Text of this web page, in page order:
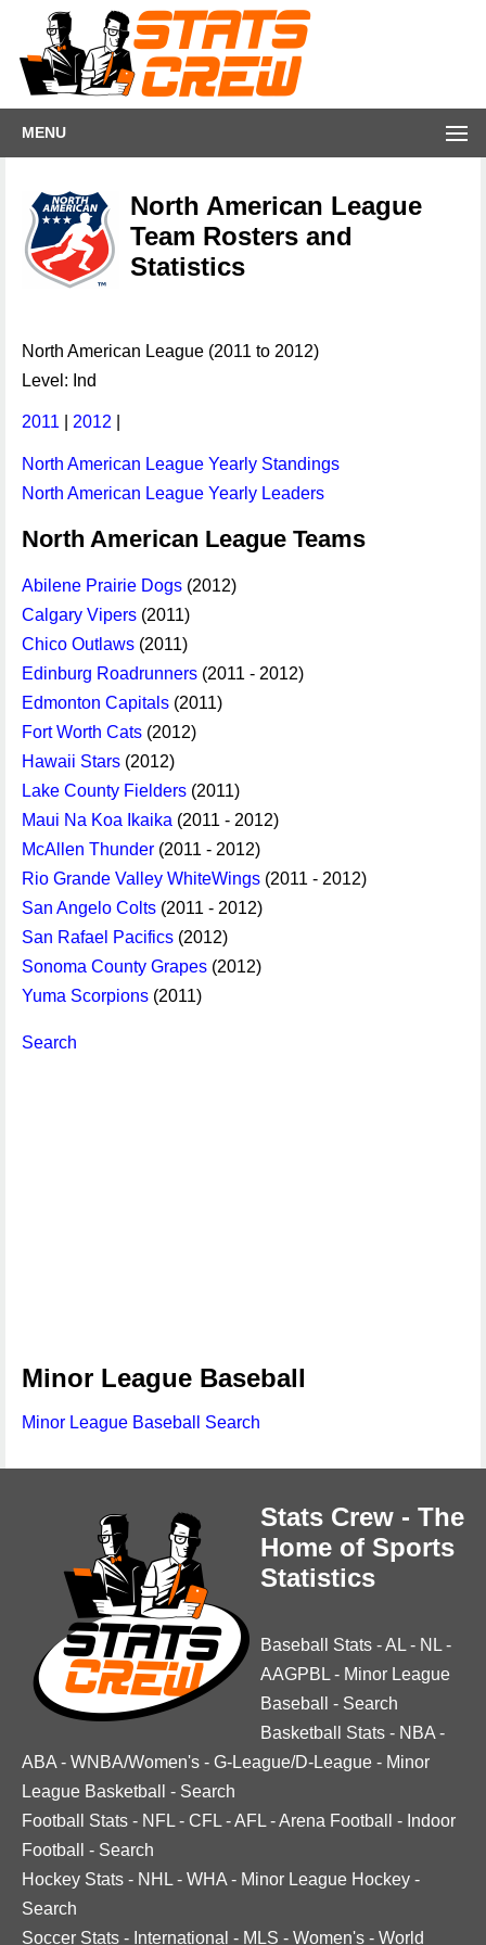
MENU
North American League
Team Rosters and
Statistics
North American League (2011 to 2012)
Level: Ind
2011 2012
North American League Yearly Standings
North American League Yearly Leaders
North American League Teams
Abilene Prairie Dogs (2012)
Calgary Vipers (2011)
Chico Outlaws (2011)
Edinburg Roadrunners (2011 - 2012)
Edmonton Capitals (2011)
Fort Worth Cats (2012)
Hawaii Stars (2012)
Lake County Fielders (2011)
Maui Na Koa Ikaika (2011 - 2012)
McAllen Thunder (2011 - 2012)
Rio Grande Valley WhiteWings (2011 - 2012)
San Angelo Colts (2011 - 2012)
San Rafael Pacifics (2012)
Sonoma County Grapes (2012)
Yuma Scorpions (2011)
Search
Minor League Baseball
Minor League Baseball Search
Stats Crew - The
Home of Sports
Statistics
Baseball Stats -AL - NL -
AAGPBL - Minor League
Baseball
- Search
Basketball Stats - NBA -
ABA - WNBA/Women's - G-League/D-League - Minor
League Basketball
- Search
Football Stats - NFL - CFL -AFL -Arena Football - Indoor
Football
- Search
Hockey Stats - NHL - WHA - Minor League Hockey -
Search
Soccer Stats - International - MLS - Women's - World